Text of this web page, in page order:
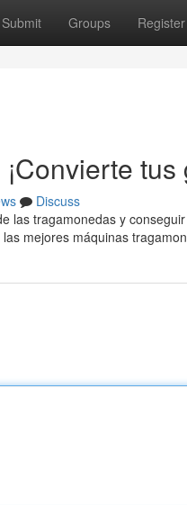
Submit Groups Register
Discuss
las tragamonedas y
mejores máquinas